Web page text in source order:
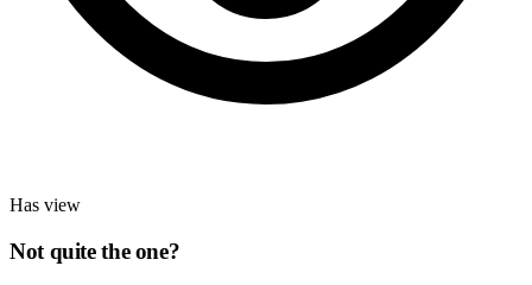
Has view
Not quite the one?